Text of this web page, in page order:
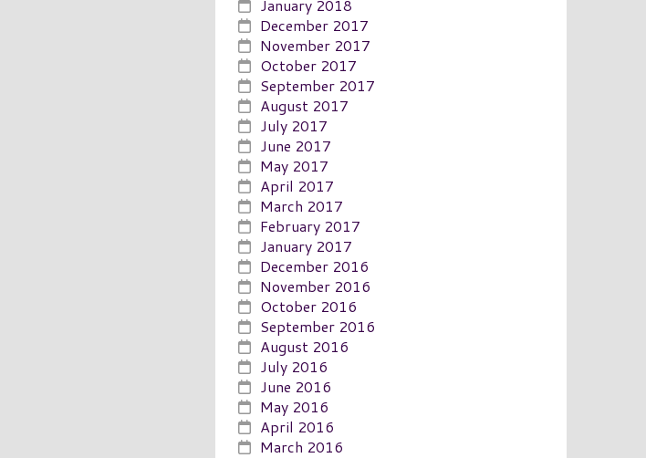
January 2018
December 2017
November 2017
October 2017
September 2017
August 2017
July 2017
June 2017
May 2017
April 2017
March 2017
February 2017
January 2017
December 2016
November 2016
October 2016
September 2016
August 2016
July 2016
June 2016
May 2016
April 2016
March 2016